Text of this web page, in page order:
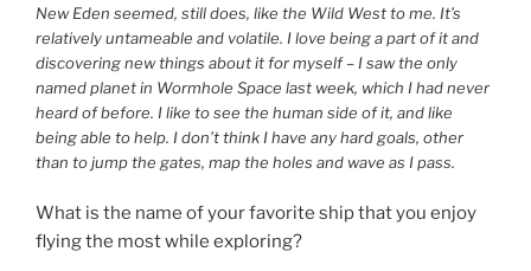
New Eden seemed, still does, like the Wild West to me. It’s
relatively untameable and volatile. I love being a part of it and
discovering new things about it for myself – I saw the only
named planet in Wormhole Space last week, which I had never
heard of before. I like to see the human side of it, and like
being able to help. I don’t think I have any hard goals, other
than to jump the gates, map the holes and wave as I pass.
What is the name of your favorite ship that you enjoy
flying the most while exploring?